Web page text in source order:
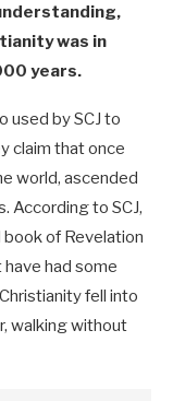
was in
years.
used by SCJ to
claim that once
world, ascended
According to SCJ,
of Revelation
had some
fell into
walking without